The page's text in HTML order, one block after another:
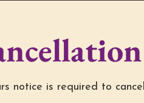
notice is required to